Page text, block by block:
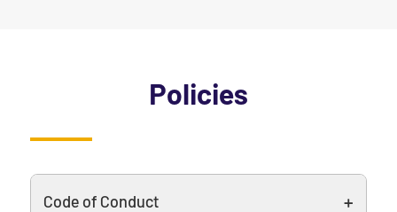
Policies
Code of Conduct